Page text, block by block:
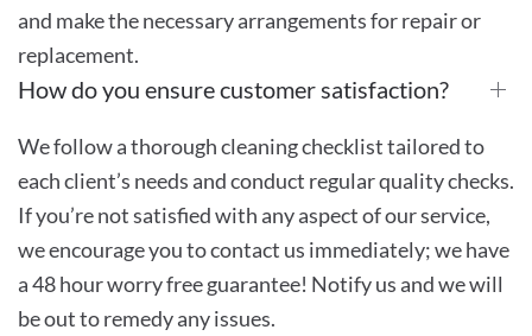
and make the necessary arrangements for repair or
replacement.
How do you ensure customer satisfaction?
We follow a thorough cleaning checklist tailored to
each client’s needs and conduct regular quality checks.
If you’re not satisfied with any aspect of our service,
we encourage you to contact us immediately; we have
a 48 hour worry free guarantee! Notify us and we will
be out to remedy any issues.